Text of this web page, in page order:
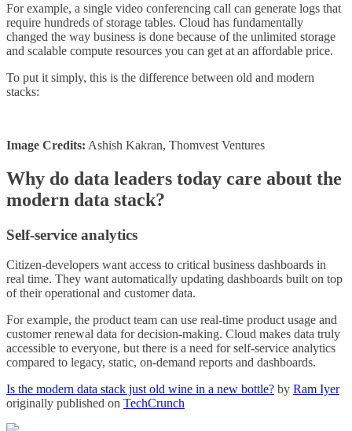
For example, a single video conferencing call can generate logs that
require hundreds of storage tables. Cloud has fundamentally
changed the way business is done because of the unlimited storage
and scalable compute resources you can get at an affordable price.
To put it simply, this is the difference between old and modern
stacks:
Image Credits: Ashish Kakran, Thomvest Ventures
Why do data leaders today care about the
modern data stack?
Self-service analytics
Citizen-developers want access to critical business dashboards in
real time. They want automatically updating dashboards built on top
of their operational and customer data.
For example, the product team can use real-time product usage and
customer renewal data for decision-making. Cloud makes data truly
accessible to everyone, but there is a need for self-service analytics
compared to legacy, static, on-demand reports and dashboards.
Is the modern data stack just old wine in a new bottle? by Ram Iyer
originally published on TechCrunch